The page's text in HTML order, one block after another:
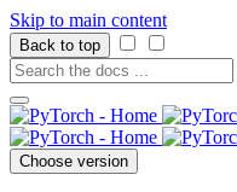
Skip to main content
Back to top
Choose version